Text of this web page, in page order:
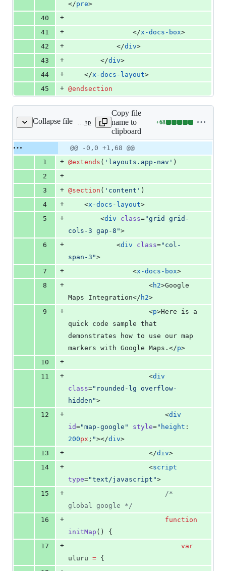
</pre>
40
+
41
+
                </
x-docs-box>
42
+
            </
div>
43
+
        </
div>
44
+
    </
x-docs-layout>
45
+ @endsection
Collapse file resources/views/docs/integrations/google-maps.blade.php
Copy file
name to
clipboard
+68
Lines
additions
&
0
deletions
Original
file line
Diff line
number
Diff
line
change
@@ -0,0 +1,68 @@
1
+ @extends ( ' layouts.app-nav ' )
2
+
3
+ @section ( ' content ' )
4
+
    <
x-docs-layout>
5
+
        <
div class="grid grid-
cols-3 gap-8 ">
6
+
            <
div class=" col-
span-3 ">
7
+
                <
x-docs-box>
8
+
                    <
h2>Google
Maps Integration</ h2>
9
+
                    <
p>Here is a
quick code sample that
demonstrates how to use our map
markers with Google Maps.</p>
10
+
11
+
                    <
div
class=" rounded-lg overflow-
hidden ">
12
+
                        <
div
id="map-google " style=" height
200px ; "></div>
13
+
                    </
div>
14
+
                    <
script
type="text/javascript ">
15
+
/*
global google */
16
+
function
initMap () {
17
+
var
uluru = {